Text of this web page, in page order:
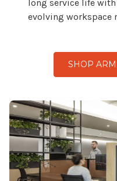
long service life
evolving workspace
SHOP